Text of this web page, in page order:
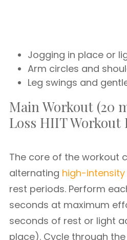
Jogging in place or
Arm circles and
Leg swings and
Main Workout (20
Loss HIIT Workout
The core of the workout
alternating high-intensity
rest periods. Perform
seconds at maximum
seconds of rest or light
place). Cycle through